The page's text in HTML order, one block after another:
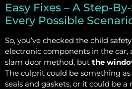
Easy Fixes – A Step-
Every Possible
So, you’ve checked the child
electronic components in the car,
slam door method, but the
The culprit could be something
seals and gaskets, or it could be a